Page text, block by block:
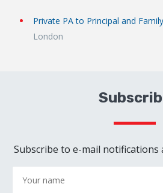
Private PA to Principal and
London
Subscribe to e-mail notifications